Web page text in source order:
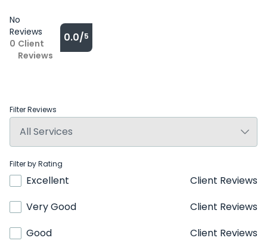
No
Reviews
0 Client
Reviews
0.0/5
Filter Reviews
Filter by Rating
Excellent
Client Reviews
Very Good
Client Reviews
Good
Client Reviews